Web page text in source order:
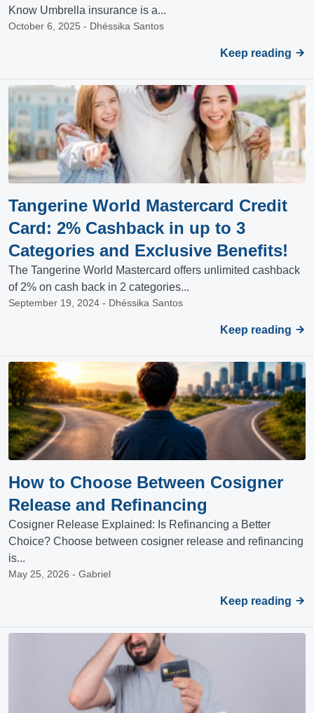
Know Umbrella insurance is a...
October 6, 2025 - Dhéssika Santos
Keep reading
Tangerine World Mastercard Credit
Card: 2% Cashback in up to 3
Categories and Exclusive Benefits!
The Tangerine World Mastercard offers unlimited cashback
of 2% on cash back in 2 categories...
September 19, 2024 - Dhéssika Santos
Keep reading
How to Choose Between Cosigner
Release and Refinancing
Cosigner Release Explained: Is Refinancing a Better
Choice? Choose between cosigner release and refinancing
is...
May 25, 2026 - Gabriel
Keep reading